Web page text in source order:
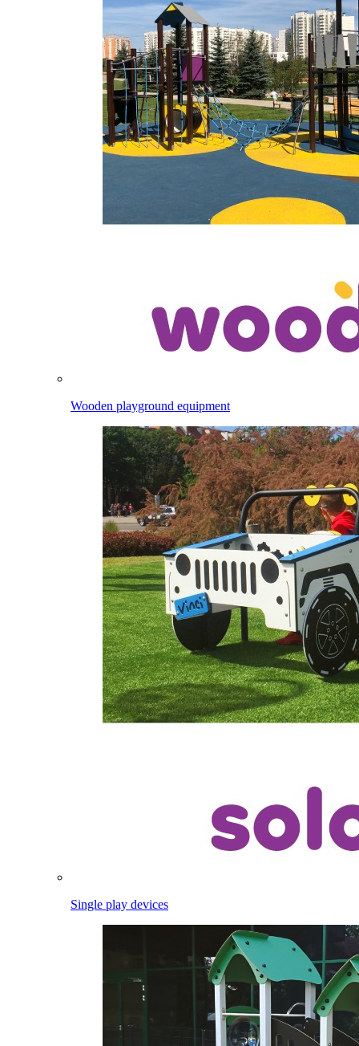
Wooden playground equipment
Single play devices